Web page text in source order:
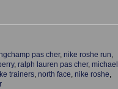
pas cher, nike roshe run
, ralph lauren pas cher, michael
trainers north face nike roshe